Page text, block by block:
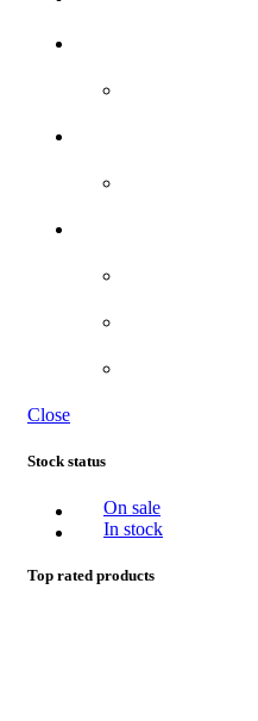
Close
Stock status
On sale
In stock
Top rated products